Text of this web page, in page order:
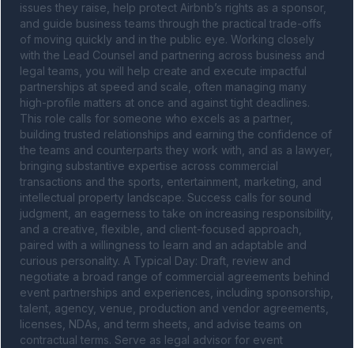
issues they raise, help protect Airbnb’s rights as a sponsor,
and guide business teams through the practical trade-offs
of moving quickly and in the public eye. Working closely
with the Lead Counsel and partnering across business and
legal teams, you will help create and execute impactful
partnerships at speed and scale, often managing many
high-profile matters at once and against tight deadlines.
This role calls for someone who excels as a partner,
building trusted relationships and earning the confidence of
the teams and counterparts they work with, and as a lawyer,
bringing substantive expertise across commercial
transactions and the sports, entertainment, marketing, and
intellectual property landscape. Success calls for sound
judgment, an eagerness to take on increasing responsibility,
and a creative, flexible, and client-focused approach,
paired with a willingness to learn and an adaptable and
curious personality. A Typical Day: Draft, review and
negotiate a broad range of commercial agreements behind
event partnerships and experiences, including sponsorship,
talent, agency, venue, production and vendor agreements,
licenses, NDAs, and term sheets, and advise teams on
contractual terms. Serve as legal advisor for event